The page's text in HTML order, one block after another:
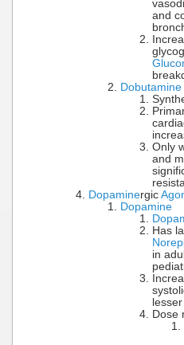
and
Dobutamine
Only
and
Dopaminergic
Dopamine
Has
in
Dose